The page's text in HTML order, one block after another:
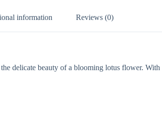
information Reviews (0)
delicate beauty of a blooming lotus flower.